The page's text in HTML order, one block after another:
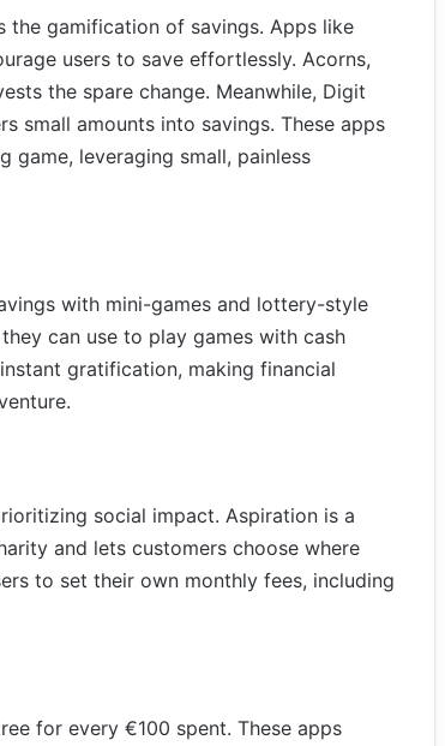
the gamification of savings. Apps like
users to save effortlessly. Acorns,
the spare change. Meanwhile, Digit
small amounts into savings. These apps
leveraging small, painless
with mini-games and lottery-style
can use to play games with cash
gratification, making financial
social impact. Aspiration is a
and lets customers choose where
to set their own monthly fees, including
for every €100 spent. These apps